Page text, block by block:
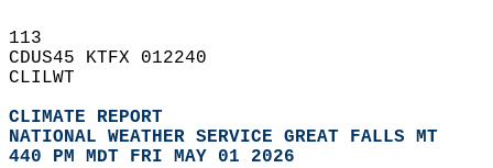
113
CDUS45 KTFX 012240
CLILWT
CLIMATE REPORT
NATIONAL WEATHER SERVICE GREAT FALLS MT
440 PM MDT FRI MAY 01 2026